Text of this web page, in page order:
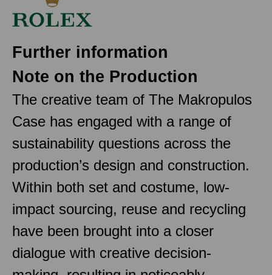
Further information
Note on the Production
The creative team of The Makropulos
Case has engaged with a range of
sustainability questions across the
production’s design and construction.
Within both set and costume, low-
impact sourcing, reuse and recycling
have been brought into a closer
dialogue with creative decision-